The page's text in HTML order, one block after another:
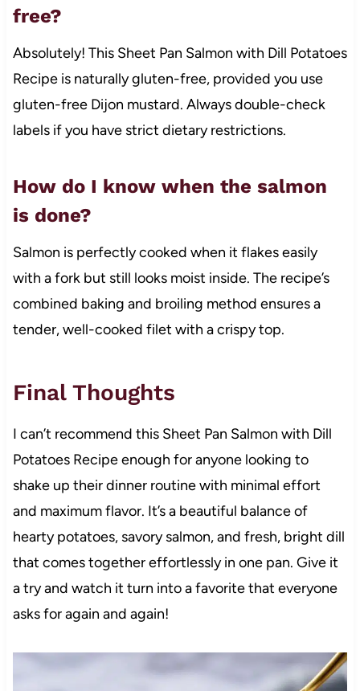
free?
Absolutely! This Sheet Pan Salmon with Dill Potatoes
Recipe is naturally gluten-free, provided you use
gluten-free Dijon mustard. Always double-check
labels if you have strict dietary restrictions.
How do I know when the salmon
is done?
Salmon is perfectly cooked when it flakes easily
with a fork but still looks moist inside. The recipe’s
combined baking and broiling method ensures a
tender, well-cooked filet with a crispy top.
Final Thoughts
I can’t recommend this Sheet Pan Salmon with Dill
Potatoes Recipe enough for anyone looking to
shake up their dinner routine with minimal effort
and maximum flavor. It’s a beautiful balance of
hearty potatoes, savory salmon, and fresh, bright dill
that comes together effortlessly in one pan. Give it
a try and watch it turn into a favorite that everyone
asks for again and again!